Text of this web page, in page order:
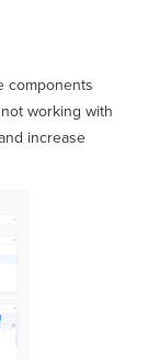
components
working with
increase